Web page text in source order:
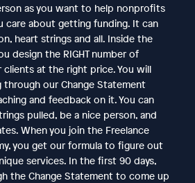
as you want to help nonprofits
care about getting funding. It can
heart strings and all. Inside the
design the RIGHT number of
clients at the right price. You will
our Change Statement
and feedback on it. You can
pulled, be a nice person, and
When you join the ​Freelance
you get our formula to figure out
services. In the first 90 days,
the Change Statement to come up